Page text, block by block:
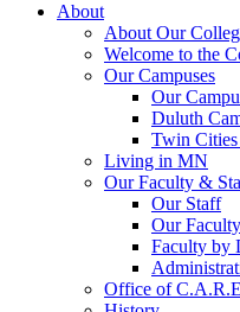
About
About Our
Welcome to the
Our Campuses
Our
Duluth
Twin Cities
Living in MN
Our Faculty &
Our Staff
Our Faculty
Faculty by
Office of